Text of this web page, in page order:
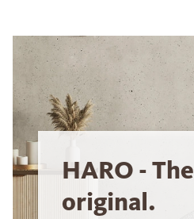
HARO - The
original.